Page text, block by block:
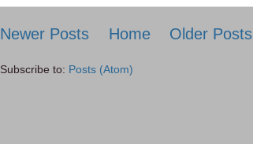
Newer Posts Older Posts
Home
Subscribe to: Posts (Atom)